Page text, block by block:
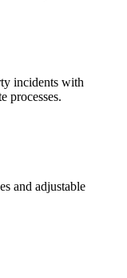
incidents with
processes.
and adjustable